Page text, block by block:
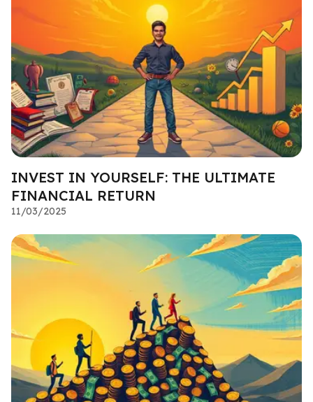
INVEST IN YOURSELF: THE ULTIMATE
FINANCIAL RETURN
11/03/2025